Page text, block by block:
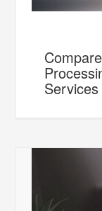
Services